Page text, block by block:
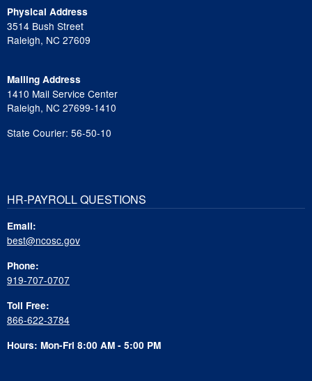
Physical Address
3514 Bush Street
Raleigh, NC 27609
Mailing Address
1410 Mail Service Center
Raleigh, NC 27699-1410
State Courier: 56-50-10
HR-PAYROLL QUESTIONS
Email:
best@ncosc.gov
Phone:
919-707-0707
Toll Free:
866-622-3784
Hours: Mon-Fri 8:00 AM - 5:00 PM